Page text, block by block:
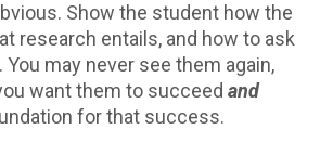
Show the student how the
research entails, and how to ask
may never see them again,
want them to succeed and
for that success.